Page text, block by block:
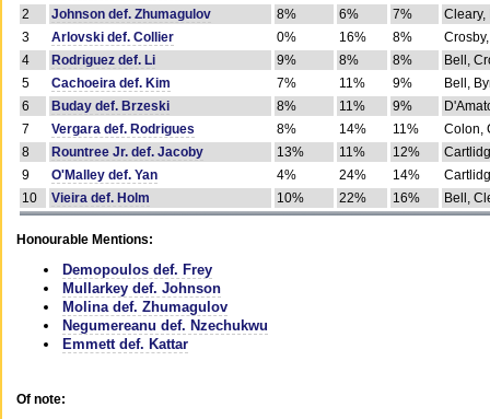
2
Johnson def. Zhumagulov 8% 6% 7%
Cleary,
3
Arlovski def. Collier 0% 16% 8%
4
Rodriguez def. Li 9% 8% 8%
Bell,
5
Cachoeira def. Kim 7% 11% 9%
Bell,
6
Buday def. Brzeski 8% 11% 9%
7
Vergara def. Rodrigues 8% 14% 11%
Colon,
8
Rountree Jr. def. Jacoby 13% 11% 12%
9
O'Malley def. Yan 4% 24% 14%
10
Vieira def. Holm 10% 22% 16% Bell,
Honourable Mentions:
Demopoulos def. Frey
Mullarkey def. Johnson
Molina def. Zhumagulov
Negumereanu def. Nzechukwu
Emmett def. Kattar
Of note: